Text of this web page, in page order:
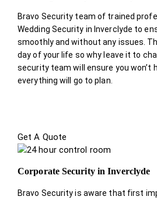
Bravo Security team of trained
Wedding Security in Inverclyde to
smoothly and without any issues.
day of your life so why leave it to
security team will ensure you won’t
everything will go to plan.
Get A Quote
Corporate Security in Inverclyde
Bravo Security is aware that first